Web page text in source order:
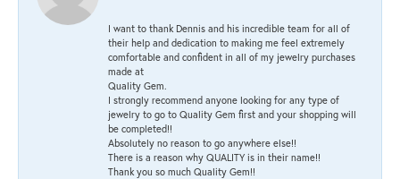
I want to thank Dennis and his incredible team for all of
their help and dedication to making me feel extremely
comfortable and confident in all of my jewelry purchases
made at
Quality Gem.
I strongly recommend anyone looking for any type of
jewelry to go to Quality Gem first and your shopping will
be completed!!
Absolutely no reason to go anywhere else!!
There is a reason why QUALITY is in their name!!
Thank you so much Quality Gem!!